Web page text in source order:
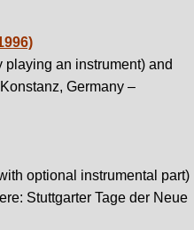
an instrument) and
Germany –
optional instrumental part)
Stuttgarter Tage der Neue